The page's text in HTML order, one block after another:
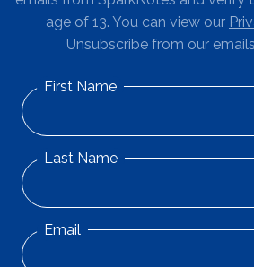
age of 13. You can view our
Unsubscribe from our
First Name
Last Name
Email